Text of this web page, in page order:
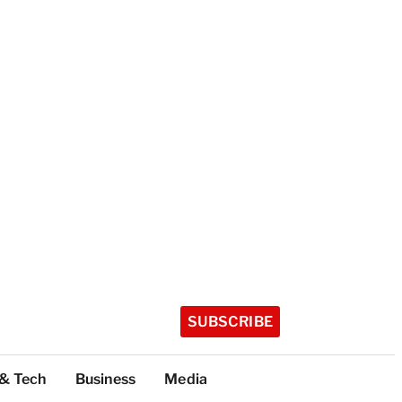
SUBSCRIBE
Tech Business Media